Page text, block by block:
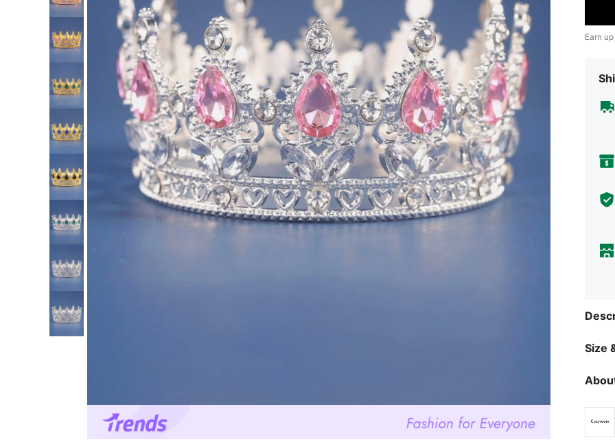
Earn
Size